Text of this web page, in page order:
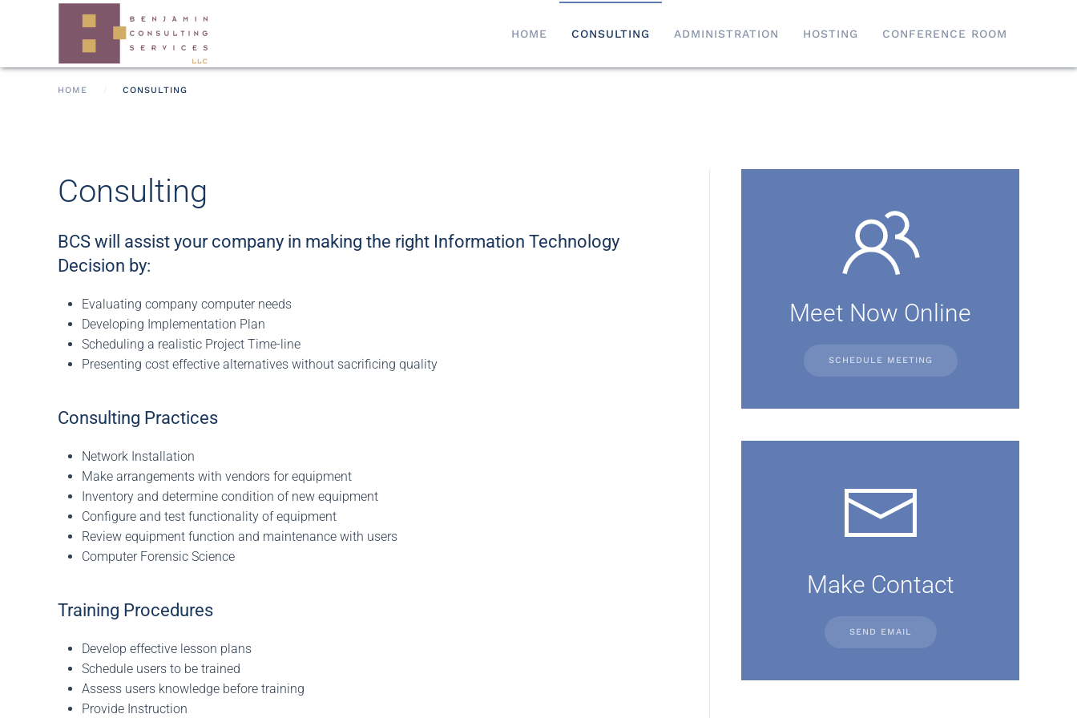
Skip to main content HOME CONSULTING ADMINISTRATION HOSTING CONFERENCE ROOM
HOME CONSULTING
Consulting
BCS will assist your company in making the right Information Technology
Decision by:
Evaluating company computer needs
Developing Implementation Plan
Scheduling a realistic Project Time-line
Presenting cost effective alternatives without sacrificing quality
Consulting Practices
Network Installation
Make arrangements with vendors for equipment
Inventory and determine condition of new equipment
Configure and test functionality of equipment
Review equipment function and maintenance with users
Computer Forensic Science
Training Procedures
Develop effective lesson plans
Schedule users to be trained
Assess users knowledge before training
Provide Instruction
Meet Now Online
SCHEDULE MEETING
Make Contact
SEND EMAIL